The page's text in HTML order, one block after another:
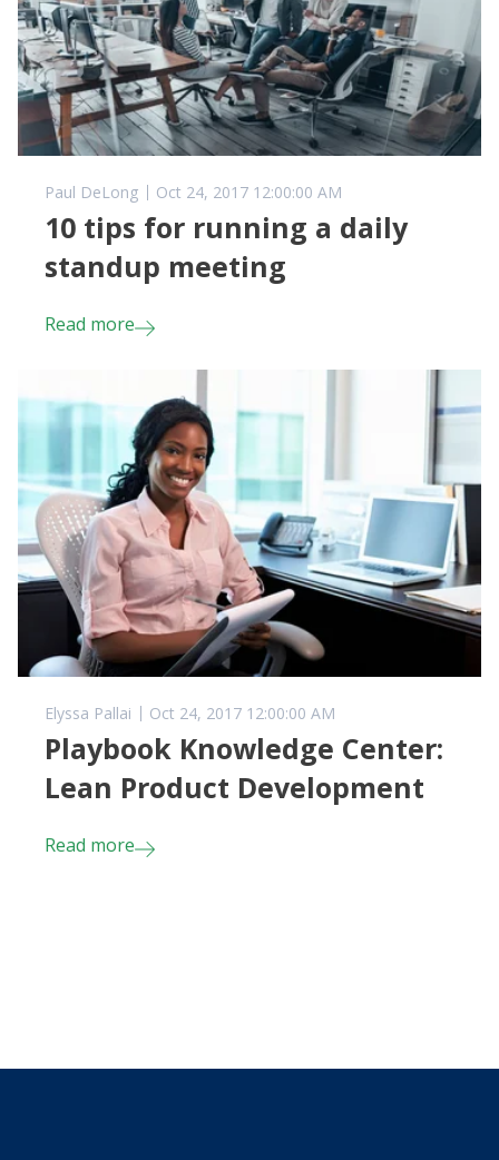
Paul DeLong Oct 24, 2017 12:00:00 AM
10 tips for running a daily
standup meeting
Read more
Elyssa Pallai Oct 24, 2017 12:00:00 AM
Playbook Knowledge Center:
Lean Product Development
Read more